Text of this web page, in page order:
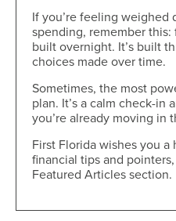
If you’re feeling weighed
spending, remember this:
built overnight. It’s built
choices made over time.
Sometimes, the most
plan. It’s a calm check-in
you’re already moving in
First Florida wishes you a
financial tips and
Featured Articles section.